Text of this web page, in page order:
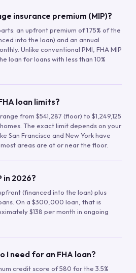
insurance premium (MIP)?
an upfront premium of 1.75% of the
into the loan) and an annual
Unlike conventional PMI, FHA MIP
loan for loans with less than 10%
loan limits?
from $541,287 (floor) to $1,249,125
The exact limit depends on your
San Francisco and New York have
areas are at or near the floor.
in 2026?
upfront (financed into the loan) plus
On a $300,000 loan, that is
$138 per month in ongoing
I need for an FHA loan?
credit score of 580 for the 3.5%